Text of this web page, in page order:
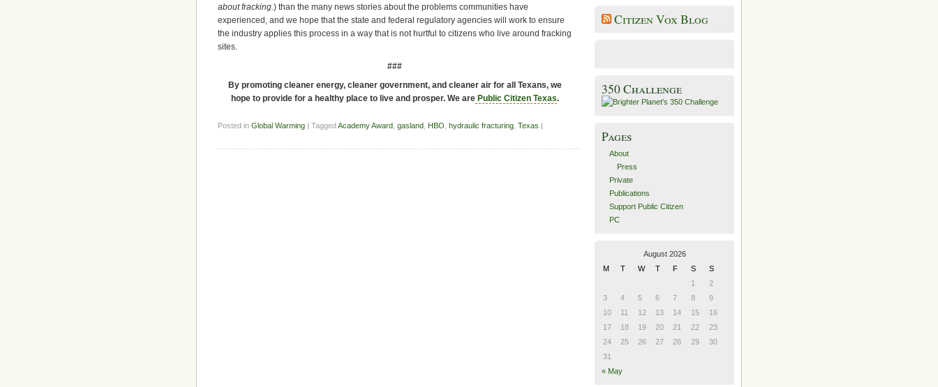
about fracking.) than the many news stories about the problems communities have
experienced, and we hope that the state and federal regulatory agencies will work to ensure
the industry applies this process in a way that is not hurtful to citizens who live around fracking
sites.
###
By promoting cleaner energy, cleaner government, and cleaner air for all Texans, we
hope to provide for a healthy place to live and prosper. We arePublic Citizen Texas.
Posted in Global Warming | TaggedAcademy Award gasland HBO hydraulic fracturing Texas |
Citizen Vox Blog
350 Challenge
Pages
About
Press
Private
Publications
Support Public Citizen
PC
August 2026
M
T W T F S
S
1
2
3
4 5 6 7 8
9
10
11 12 13 14 15
16
17
18 19 20 21 22
23
24
25 26 27 28 29
30
31
« May